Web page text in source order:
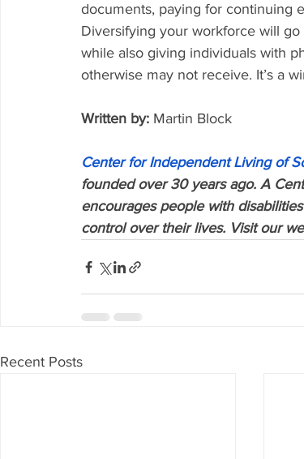
documents, paying for continuing
Diversifying your workforce will
while also giving individuals with
otherwise may not receive. It’s a
Written by: Martin Block
Center for Independent Living of
founded over 30 years ago. A
encourages people with
control over their lives. Visit our
Recent Posts